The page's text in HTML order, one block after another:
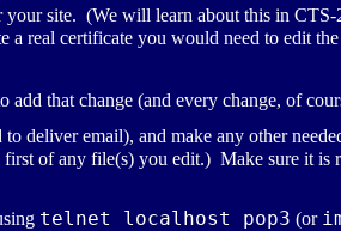
your site. (We will learn about this in CTS-
real certificate you would need to edit
that change (and every change, of
email), and make any other
of any file(s) you edit.) Make sure it is
telnet localhost pop3 (or